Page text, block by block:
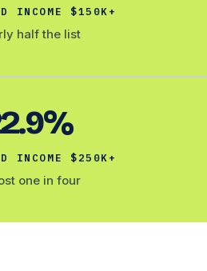
INCOME $150K+
half the list
INCOME $250K+
one in four